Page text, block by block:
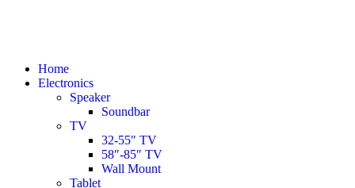
Home
Electronics
Speaker
Soundbar
TV
32-55″ TV
58″-85″ TV
Wall Mount
Tablet